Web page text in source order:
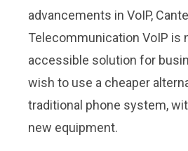
advancements in VoIP, Cantel
Telecommunication VoIP is
accessible solution for
wish to use a cheaper
traditional phone system,
new equipment.